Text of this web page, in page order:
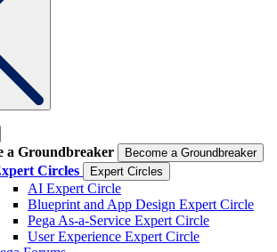
a Groundbreaker Become a Groundbreaker
Circles Expert Circles
AI Expert Circle
Blueprint and App Design Expert Circle
Pega As-a-Service Expert Circle
User Experience Expert Circle